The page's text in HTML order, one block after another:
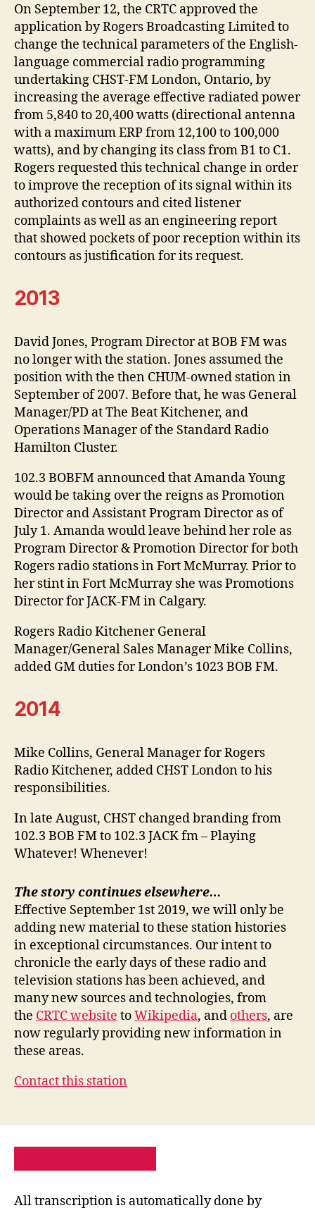
On September 12, the CRTC approved the
application by Rogers Broadcasting Limited to
change the technical parameters of the English-
language commercial radio programming
undertaking CHST-FM London, Ontario, by
increasing the average effective radiated power
from 5,840 to 20,400 watts (directional antenna
with a maximum ERP from 12,100 to 100,000
watts), and by changing its class from B1 to C1.
Rogers requested this technical change in order
to improve the reception of its signal within its
authorized contours and cited listener
complaints as well as an engineering report
that showed pockets of poor reception within its
contours as justification for its request.
2013
David Jones, Program Director at BOB FM was
no longer with the station. Jones assumed the
position with the then CHUM-owned station in
September of 2007. Before that, he was General
Manager/PD at The Beat Kitchener, and
Operations Manager of the Standard Radio
Hamilton Cluster.
102.3 BOBFM announced that Amanda Young
would be taking over the reigns as Promotion
Director and Assistant Program Director as of
July 1. Amanda would leave behind her role as
Program Director & Promotion Director for both
Rogers radio stations in Fort McMurray. Prior to
her stint in Fort McMurray she was Promotions
Director for JACK-FM in Calgary.
Rogers Radio Kitchener General
Manager/General Sales Manager Mike Collins,
added GM duties for London’s 1023 BOB FM.
2014
Mike Collins, General Manager for Rogers
Radio Kitchener, added CHST London to his
responsibilities.
In late August, CHST changed branding from
102.3 BOB FM to 102.3 JACK fm – Playing
Whatever! Whenever!
The story continues elsewhere…
Effective September 1st 2019, we will only be
adding new material to these station histories
in exceptional circumstances. Our intent to
chronicle the early days of these radio and
television stations has been achieved, and
many new sources and technologies, from
the CRTC website toWikipedia, and others, are
now regularly providing new information in
these areas.
Contact this station
All transcription is automatically done by